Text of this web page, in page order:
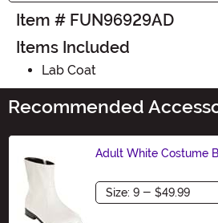
Item # FUN96929AD
Items Included
Lab Coat
Recommended
Adult White Costume
Size